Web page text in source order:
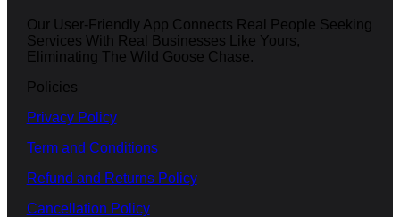
Our User-Friendly App Connects Real People Seeking
Services With Real Businesses Like Yours,
Eliminating The Wild Goose Chase.
Policies
Privacy Policy
Term and Conditions
Refund and Returns Policy
Cancellation Policy